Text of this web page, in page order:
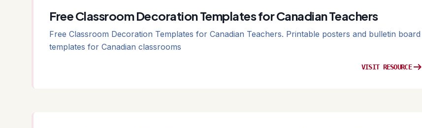
Free Classroom Decoration Templates for Canadian Teachers
Free Classroom Decoration Templates for Canadian Teachers. Printable posters and bulletin board
templates for Canadian classrooms
VISIT RESOURCEarrow_right_alt